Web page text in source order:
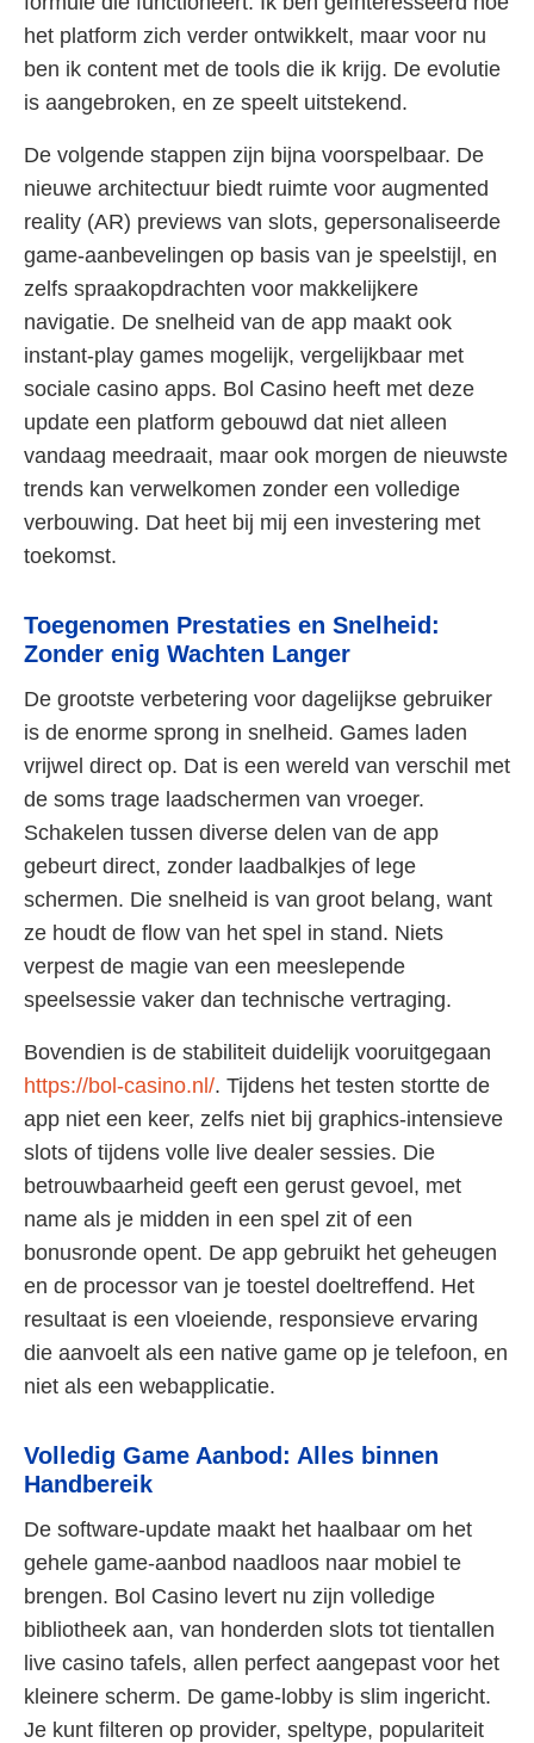
het platform zich verder ontwikkelt, maar voor nu
ben ik content met de tools die ik krijg. De evolutie
is aangebroken, en ze speelt uitstekend.
De volgende stappen zijn bijna voorspelbaar. De
nieuwe architectuur biedt ruimte voor augmented
reality (AR) previews van slots, gepersonaliseerde
game-aanbevelingen op basis van je speelstijl, en
zelfs spraakopdrachten voor makkelijkere
navigatie. De snelheid van de app maakt ook
instant-play games mogelijk, vergelijkbaar met
sociale casino apps. Bol Casino heeft met deze
update een platform gebouwd dat niet alleen
vandaag meedraait, maar ook morgen de nieuwste
trends kan verwelkomen zonder een volledige
verbouwing. Dat heet bij mij een investering met
toekomst.
Toegenomen Prestaties en Snelheid:
Zonder enig Wachten Langer
De grootste verbetering voor dagelijkse gebruiker
is de enorme sprong in snelheid. Games laden
vrijwel direct op. Dat is een wereld van verschil met
de soms trage laadschermen van vroeger.
Schakelen tussen diverse delen van de app
gebeurt direct, zonder laadbalkjes of lege
schermen. Die snelheid is van groot belang, want
ze houdt de flow van het spel in stand. Niets
verpest de magie van een meeslepende
speelsessie vaker dan technische vertraging.
Bovendien is de stabiliteit duidelijk vooruitgegaan
https://bol-casino.nl/. Tijdens het testen stortte de
app niet een keer, zelfs niet bij graphics-intensieve
slots of tijdens volle live dealer sessies. Die
betrouwbaarheid geeft een gerust gevoel, met
name als je midden in een spel zit of een
bonusronde opent. De app gebruikt het geheugen
en de processor van je toestel doeltreffend. Het
resultaat is een vloeiende, responsieve ervaring
die aanvoelt als een native game op je telefoon, en
niet als een webapplicatie.
Volledig Game Aanbod: Alles binnen
Handbereik
De software-update maakt het haalbaar om het
gehele game-aanbod naadloos naar mobiel te
brengen. Bol Casino levert nu zijn volledige
bibliotheek aan, van honderden slots tot tientallen
live casino tafels, allen perfect aangepast voor het
kleinere scherm. De game-lobby is slim ingericht.
Je kunt filteren op provider, speltype, populariteit